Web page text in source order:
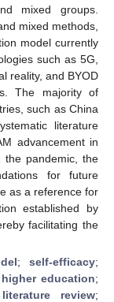
mixed groups.
mixed methods,
model currently
such as 5G,
reality, and BYOD
The majority of
such as China
literature
advancement in
the pandemic, the
for future
as a reference for
established by
facilitating the
; self-efficacy;
higher education;
review;